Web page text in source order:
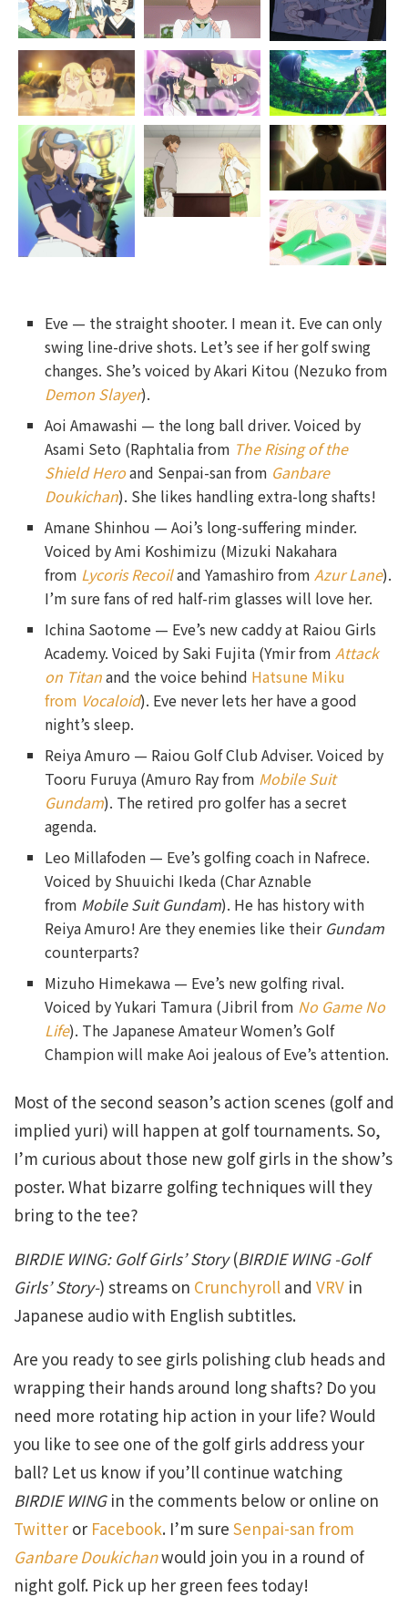
Eve — the straight shooter. I mean it. Eve can only
swing line-drive shots. Let’s see if her golf swing
changes. She’s voiced by Akari Kitou (Nezuko from
Demon Slayer).
Aoi Amawashi — the long ball driver. Voiced by
Asami Seto (Raphtalia from The Rising of the
Shield Heroand Senpai-san from Ganbare
Doukichan). She likes handling extra-long shafts!
Amane Shinhou — Aoi’s long-suffering minder.
Voiced by Ami Koshimizu (Mizuki Nakahara
from Lycoris Recoiland Yamashiro fromAzur Lane).
I’m sure fans of red half-rim glasses will love her.
Ichina Saotome — Eve’s new caddy at Raiou Girls
Academy. Voiced by Saki Fujita (Ymir fromAttack
on Titanand the voice behind Hatsune Miku
from Vocaloid). Eve never lets her have a good
night’s sleep.
Reiya Amuro — Raiou Golf Club Adviser. Voiced by
Tooru Furuya (Amuro Ray from Mobile Suit
Gundam). The retired pro golfer has a secret
agenda.
Leo Millafoden — Eve’s golfing coach in Nafrece.
Voiced by Shuuichi Ikeda (Char Aznable
from Mobile Suit Gundam). He has history with
Reiya Amuro! Are they enemies like their Gundam
counterparts?
Mizuho Himekawa — Eve’s new golfing rival.
Voiced by Yukari Tamura (Jibril from No Game No
Life). The Japanese Amateur Women’s Golf
Champion will make Aoi jealous of Eve’s attention.
Most of the second season’s action scenes (golf and
implied yuri) will happen at golf tournaments. So,
I’m curious about those new golf girls in the show’s
poster. What bizarre golfing techniques will they
bring to the tee?
BIRDIE WING: Golf Girls’ Story(BIRDIE WING -Golf
Girls’ Story-) streams on Crunchyroll and VRV in
Japanese audio with English subtitles.
Are you ready to see girls polishing club heads and
wrapping their hands around long shafts? Do you
need more rotating hip action in your life? Would
you like to see one of the golf girls address your
ball? Let us know if you’ll continue watching
BIRDIE WINGin the comments below or online on
Twitter or Facebook. I’m sure Senpai-san from
Ganbare Doukichanwould join you in a round of
night golf. Pick up her green fees today!